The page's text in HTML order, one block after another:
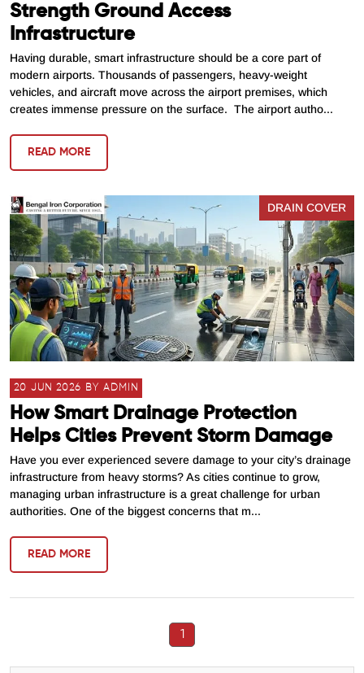
Strength Ground Access
Infrastructure
Having durable, smart infrastructure should be a core part of
modern airports. Thousands of passengers, heavy-weight
vehicles, and aircraft move across the airport premises, which
creates immense pressure on the surface. The airport autho...
READ MORE
DRAIN COVER
20 JUN 2026 BY ADMIN
How Smart Drainage Protection
Helps Cities Prevent Storm Damage
Have you ever experienced severe damage to your city’s drainage
infrastructure from heavy storms? As cities continue to grow,
managing urban infrastructure is a great challenge for urban
authorities. One of the biggest concerns that m...
READ MORE
1